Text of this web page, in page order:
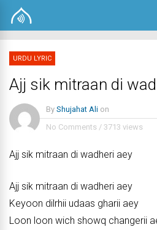
URDU LYRIC
Ajj sik mitraan di
By Shujahat Ali on
No Comments / 3713 views
Ajj sik mitraan di wadheri aey
Ajj sik mitraan di wadheri aey
Keyoon dilrhii udaas gharii aey
Loon loon wich showq changerii